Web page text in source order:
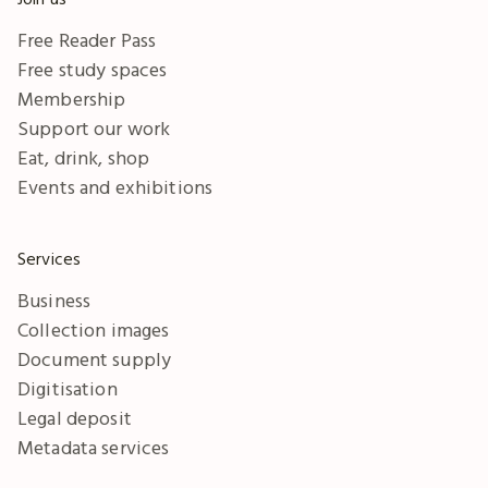
Free Reader Pass
Free study spaces
Membership
Support our work
Eat, drink, shop
Events and exhibitions
Services
Business
Collection images
Document supply
Digitisation
Legal deposit
Metadata services